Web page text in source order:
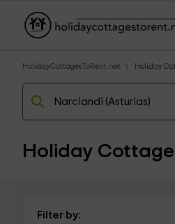
HolidayCottagesToRent.net Holiday
Holiday
Filter by: